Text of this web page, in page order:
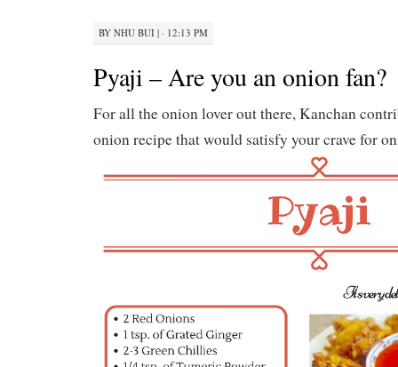
BY NHU BUI| · 12:13 PM
Pyaji – Are you an onion fan?
For all the onion lover out there, Kanchan
onion recipe that would satisfy your crave for